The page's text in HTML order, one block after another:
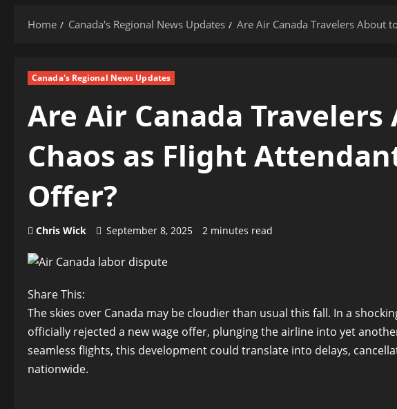
Home Canada's Regional News Updates Are Air Canada Travelers About
Canada's Regional News Updates
Are Air Canada Travelers
Chaos as Flight
Offer?
Chris Wick September 8, 2025 2 minutes read
Share This:
The skies over Canada may be cloudier than usual this fall. In a
officially rejected a new wage offer, plunging the airline into yet
seamless flights, this development could translate into delays,
nationwide.